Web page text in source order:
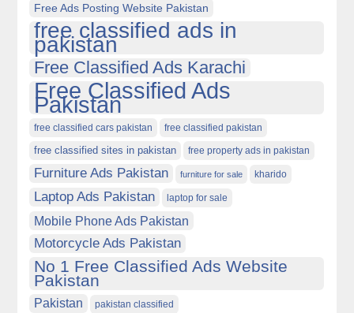
Free Ads Posting Website Pakistan
free classified ads in
pakistan
Free Classified Ads Karachi
Free Classified Ads
Pakistan
free classified cars pakistan free classified pakistan
free classified sites in pakistan free property ads in pakistan
Furniture Ads Pakistan furniture for sale kharido
Laptop Ads Pakistan laptop for sale
Mobile Phone Ads Pakistan
Motorcycle Ads Pakistan
No 1 Free Classified Ads Website
Pakistan
Pakistan pakistan classified